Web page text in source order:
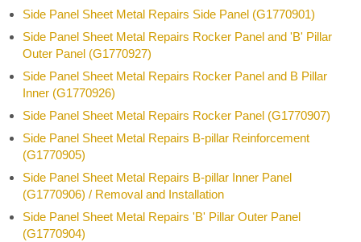
Side Panel Sheet Metal Repairs Side Panel (G1770901)
Side Panel Sheet Metal Repairs Rocker Panel and 'B' Pillar
Outer Panel (G1770927)
Side Panel Sheet Metal Repairs Rocker Panel and B Pillar
Inner (G1770926)
Side Panel Sheet Metal Repairs Rocker Panel (G1770907)
Side Panel Sheet Metal Repairs B-pillar Reinforcement
(G1770905)
Side Panel Sheet Metal Repairs B-pillar Inner Panel
(G1770906) / Removal and Installation
Side Panel Sheet Metal Repairs 'B' Pillar Outer Panel
(G1770904)